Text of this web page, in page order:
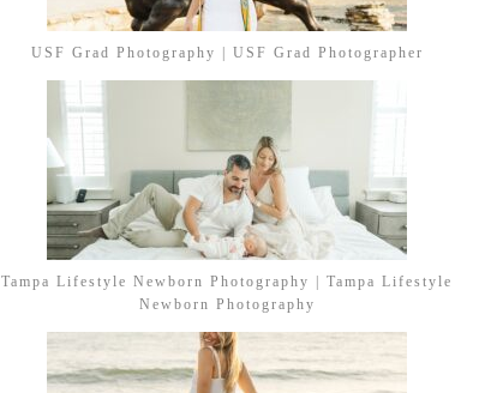
USF Grad Photography | USF Grad Photographer
Tampa Lifestyle Newborn Photography | Tampa Lifestyle
Newborn Photography